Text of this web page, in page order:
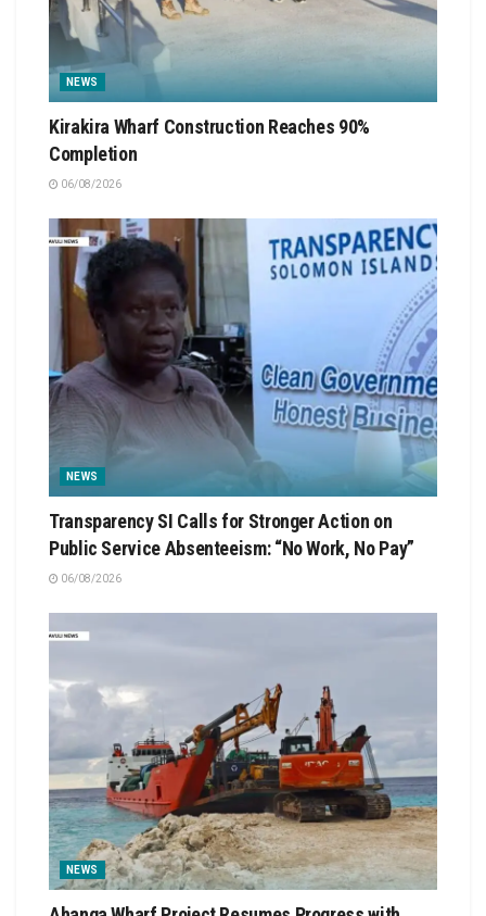
NEWS
Kirakira Wharf Construction Reaches 90%
Completion
06/08/2026
NEWS
Transparency SI Calls for Stronger Action on
Public Service Absenteeism: “No Work, No Pay”
06/08/2026
NEWS